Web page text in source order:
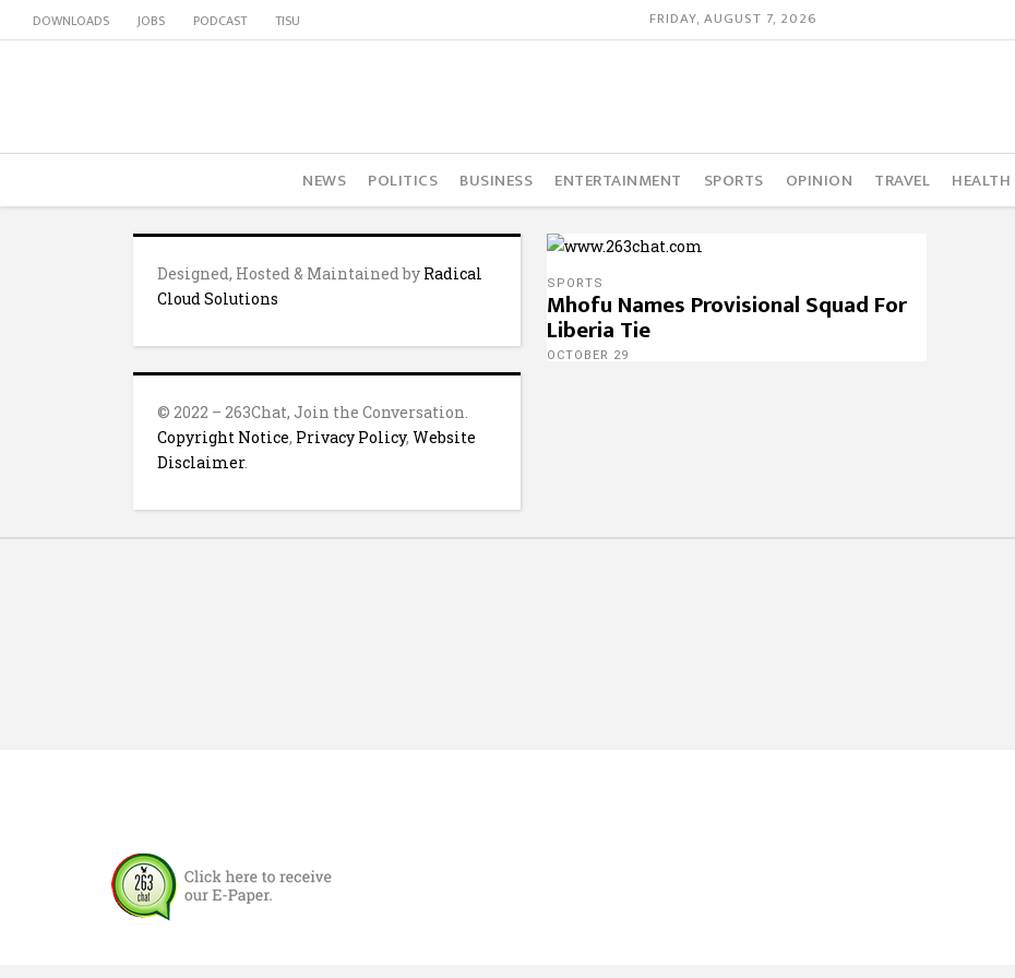
DOWNLOADS JOBS PODCAST TISU FRIDAY, AUGUST 7, 2026
NEWS POLITICS BUSINESS ENTERTAINMENT SPORTS OPINION TRAVEL HEALTH
Designed, Hosted & Maintained by Radical
Cloud Solutions
© 2022 – 263Chat, Join the Conversation.
Copyright Notice, Privacy Policy, Website
Disclaimer.
SPORTS
Mhofu Names Provisional Squad For
Liberia Tie
OCTOBER 29